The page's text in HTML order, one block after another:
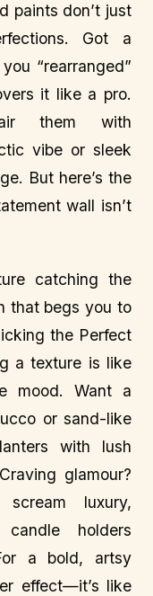
paints don’t just
Got a
“rearranged”
it like a pro.
them with
vibe or sleek
But here’s the
wall isn’t
catching the
that begs you to
the Perfect
a texture is like
mood. Want a
or sand-like
with lush
glamour?
luxury,
holders
a bold, artsy
effect—it’s like